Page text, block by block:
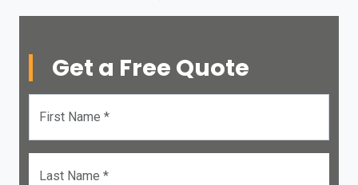
Get a Free Quote
First Name *
Last Name *